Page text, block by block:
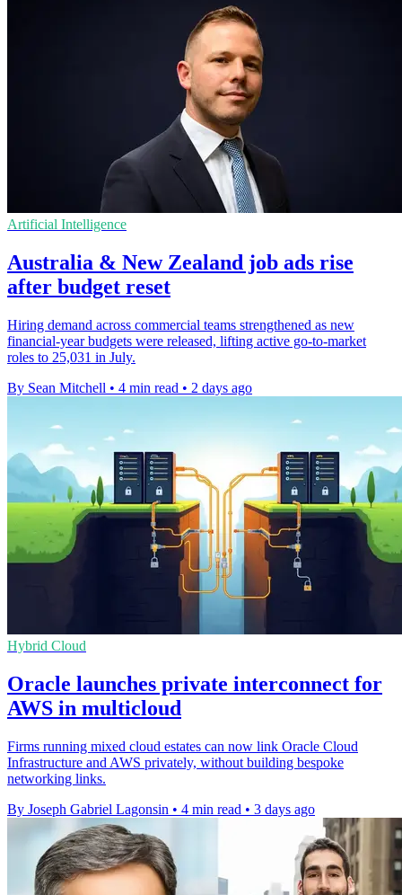
Artificial Intelligence
Australia & New Zealand job ads rise
after budget reset
Hiring demand across commercial teams strengthened as new
financial-year budgets were released, lifting active go-to-market
roles to 25,031 in July.
By Sean Mitchell • 4 min read • 2 days ago
Hybrid Cloud
Oracle launches private interconnect for
AWS in multicloud
Firms running mixed cloud estates can now link Oracle Cloud
Infrastructure and AWS privately, without building bespoke
networking links.
By Joseph Gabriel Lagonsin • 4 min read • 3 days ago